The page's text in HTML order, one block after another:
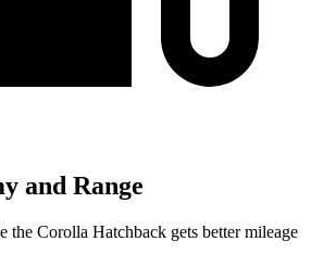
and Range
the Corolla Hatchback gets better mileage